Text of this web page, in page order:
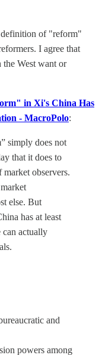
definition of "reform"
I agree that
the West want or
in Xi's China Has
- MacroPolo:
simply does not
that it does to
observers.
else. But
has at least
actually
and
powers among